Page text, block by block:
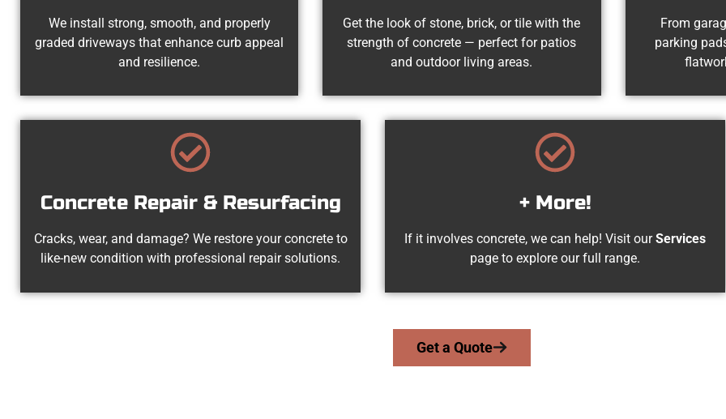
We install strong, smooth, and properly
graded driveways that enhance curb appeal
and resilience.
Get the look of stone, brick, or tile with the
strength of concrete — perfect for patios
and outdoor living areas.
From
parking
Concrete Repair & Resurfacing
Cracks, wear, and damage? We restore your concrete to
like-new condition with professional repair solutions.
+ More!
If it involves concrete, we can help! Visit ourServices
page to explore our full range.
Get a Quote